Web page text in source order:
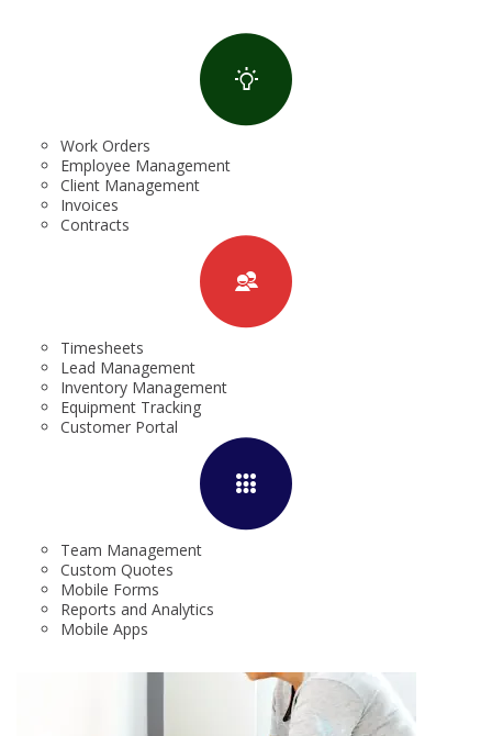
Work Orders
Employee Management
Client Management
Invoices
Contracts
Timesheets
Lead Management
Inventory Management
Equipment Tracking
Customer Portal
Team Management
Custom Quotes
Mobile Forms
Reports and Analytics
Mobile Apps